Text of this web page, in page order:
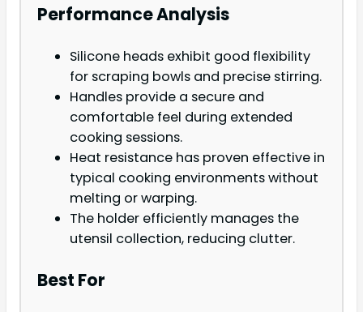
Performance Analysis
Silicone heads exhibit good flexibility
for scraping bowls and precise stirring.
Handles provide a secure and
comfortable feel during extended
cooking sessions.
Heat resistance has proven effective in
typical cooking environments without
melting or warping.
The holder efficiently manages the
utensil collection, reducing clutter.
Best For